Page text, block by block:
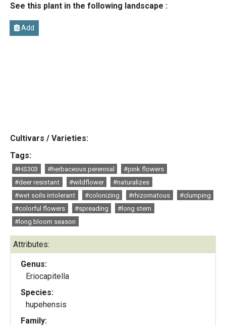
See this plant in the following landscape :
Add
Cultivars / Varieties:
Tags:
#HS303 #herbaceous perennial
#pink flowers
#deer resistant
#wildflower
#naturalizes
#wet soils intolerant
#colonizing #rhizomatous
#clumping
#colorful flowers
#spreading
#long stem
#long bloom season
Attributes:
Genus:
Eriocapitella
Species:
hupehensis
Family: